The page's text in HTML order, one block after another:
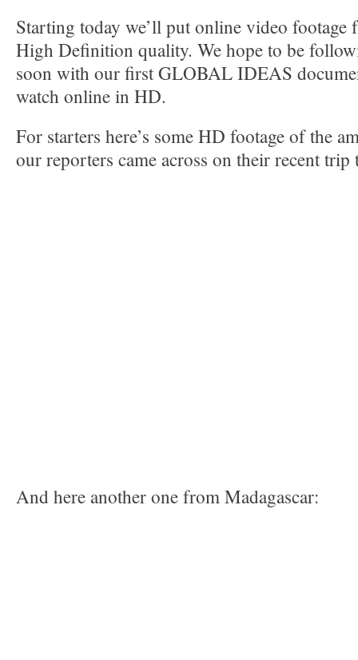
Starting today we’ll put online video
High Definition quality. We hope to be
soon with our first GLOBAL IDEAS
watch online in HD.
For starters here’s some HD footage of the
our reporters came across on their recent trip
And here another one from Madagascar: